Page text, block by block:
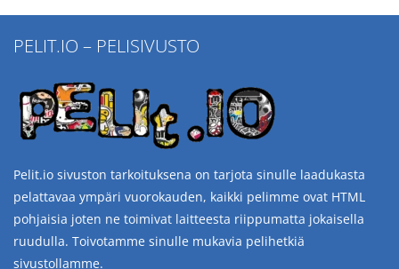
PELIT.IO – PELISIVUSTO
Pelit.io sivuston tarkoituksena on tarjota sinulle laadukasta
pelattavaa ympäri vuorokauden, kaikki pelimme ovat HTML
pohjaisia joten ne toimivat laitteesta riippumatta jokaisella
ruudulla. Toivotamme sinulle mukavia pelihetkiä
sivustollamme.